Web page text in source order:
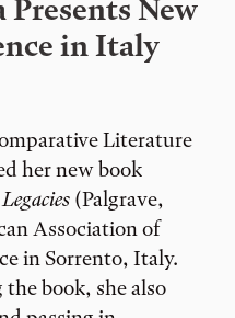
New
in Italy
Literature
her new book
(Palgrave,
Association of
in Sorrento, Italy.
book, she also